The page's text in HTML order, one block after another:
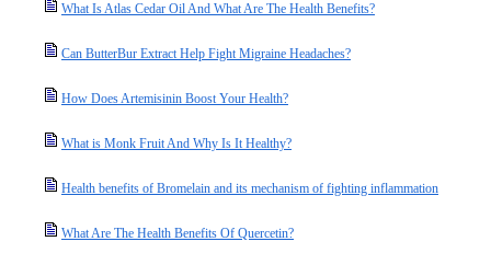
What Is Atlas Cedar Oil And What Are The Health Benefits?
Can ButterBur Extract Help Fight Migraine Headaches?
How Does Artemisinin Boost Your Health?
What is Monk Fruit And Why Is It Healthy?
Health benefits of Bromelain and its mechanism of fighting inflammation
What Are The Health Benefits Of Quercetin?